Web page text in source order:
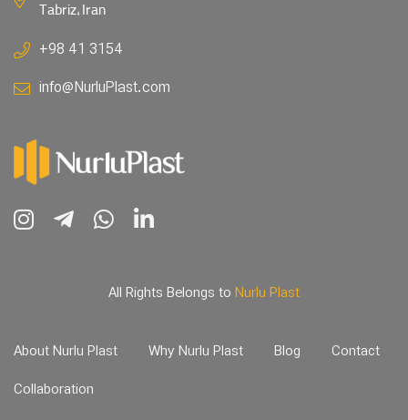
Tabriz, Iran
+98 41 3154
info@NurluPlast.com
All Rights Belongs to Nurlu Plast
About Nurlu Plast Why Nurlu Plast Blog
Contact
Collaboration